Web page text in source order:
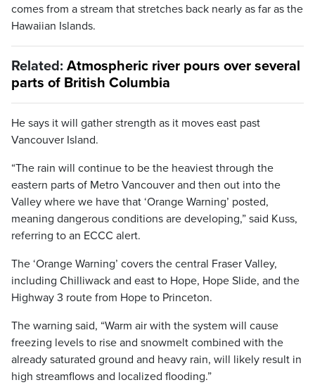
comes from a stream that stretches back nearly as far as the
Hawaiian Islands.
Related: Atmospheric river pours over several
parts of British Columbia
He says it will gather strength as it moves east past
Vancouver Island.
“The rain will continue to be the heaviest through the
eastern parts of Metro Vancouver and then out into the
Valley where we have that ‘Orange Warning’ posted,
meaning dangerous conditions are developing,” said Kuss,
referring to an ECCC alert.
The ‘Orange Warning’ covers the central Fraser Valley,
including Chilliwack and east to Hope, Hope Slide, and the
Highway 3 route from Hope to Princeton.
The warning said, “Warm air with the system will cause
freezing levels to rise and snowmelt combined with the
already saturated ground and heavy rain, will likely result in
high streamflows and localized flooding.”